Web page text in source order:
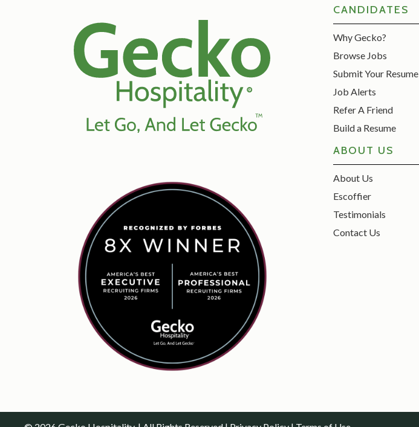
CANDIDATES
Why Gecko?
Browse Jobs
Submit Your Resume
Job Alerts
Refer A Friend
Build a Resume
ABOUT US
About Us
Escoffier
Testimonials
Contact Us